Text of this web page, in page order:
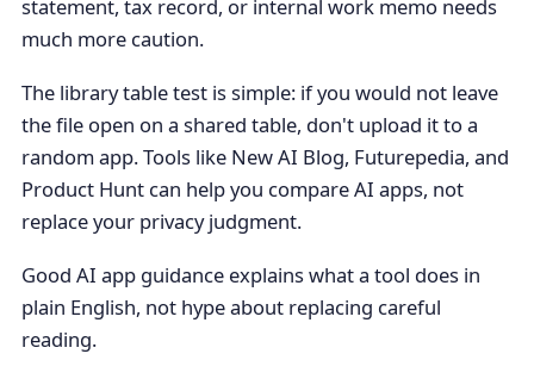
statement, tax record, or internal work memo needs
much more caution.
The library table test is simple: if you would not leave
the file open on a shared table, don't upload it to a
random app. Tools like New AI Blog, Futurepedia, and
Product Hunt can help you compare AI apps, not
replace your privacy judgment.
Good AI app guidance explains what a tool does in
plain English, not hype about replacing careful
reading.